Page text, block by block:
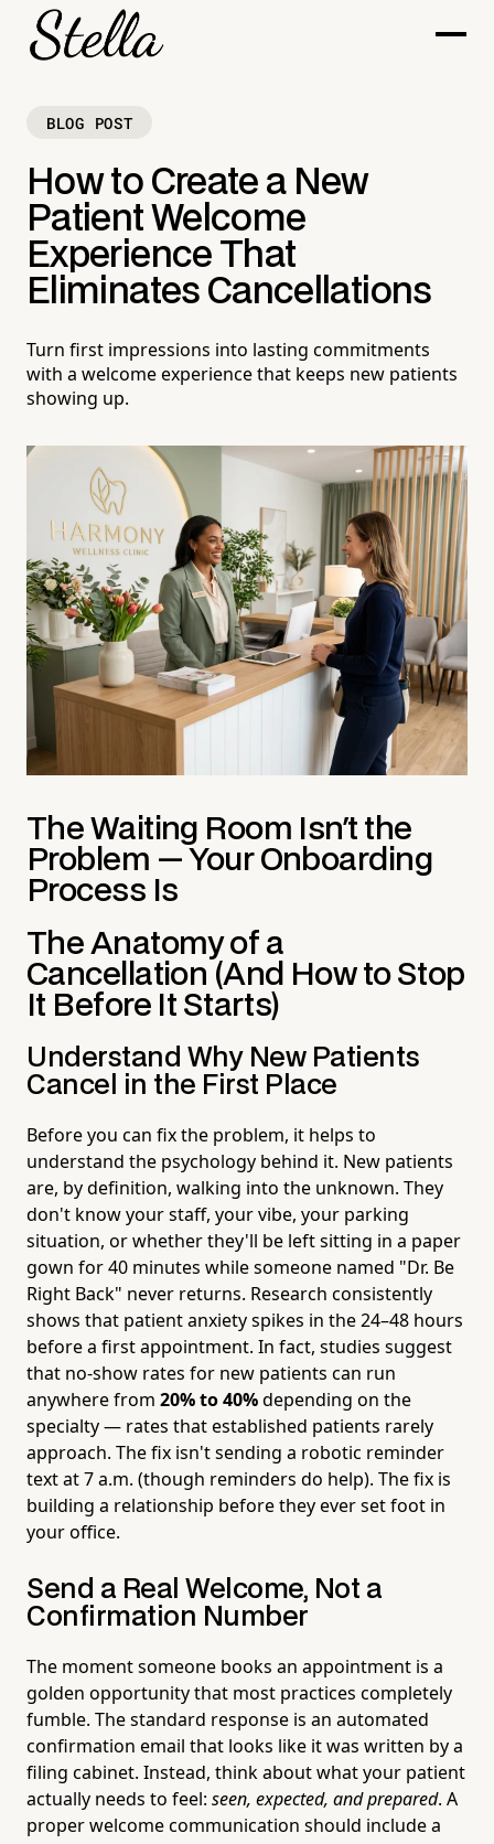
BLOG POST
How to Create a New
Patient Welcome
Experience That
Eliminates Cancellations
Turn first impressions into lasting commitments
with a welcome experience that keeps new patients
showing up.
The Waiting Room Isn't the
Problem — Your Onboarding
Process Is
The Anatomy of a
Cancellation (And How to Stop
It Before It Starts)
Understand Why New Patients
Cancel in the First Place
Before you can fix the problem, it helps to
understand the psychology behind it. New patients
are, by definition, walking into the unknown. They
don't know your staff, your vibe, your parking
situation, or whether they'll be left sitting in a paper
gown for 40 minutes while someone named "Dr. Be
Right Back" never returns. Research consistently
shows that patient anxiety spikes in the 24–48 hours
before a first appointment. In fact, studies suggest
that no-show rates for new patients can run
anywhere from 20% to 40%depending on the
specialty — rates that established patients rarely
approach. The fix isn't sending a robotic reminder
text at 7 a.m. (though reminders do help). The fix is
building a relationship before they ever set foot in
your office.
Send a Real Welcome, Not a
Confirmation Number
The moment someone books an appointment is a
golden opportunity that most practices completely
fumble. The standard response is an automated
confirmation email that looks like it was written by a
filing cabinet. Instead, think about what your patient
actually needs to feel: seen, expected, and prepared. A
proper welcome communication should include a